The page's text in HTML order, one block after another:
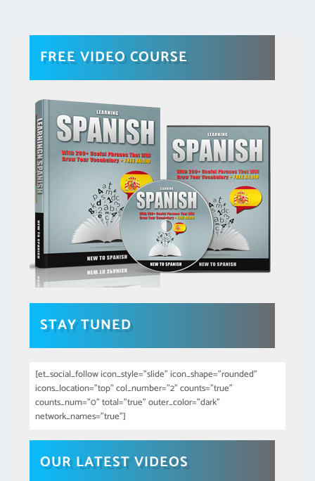
FREE VIDEO COURSE
STAY TUNED
[et_social_follow icon_style="slide" icon_shape="rounded"
icons_location="top" col_number="2" counts="true"
counts_num="0" total="true" outer_color="dark"
network_names="true"]
OUR LATEST VIDEOS